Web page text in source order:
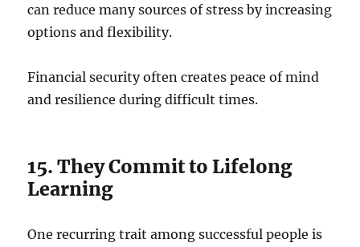
can reduce many sources of stress by increasing
options and flexibility.
Financial security often creates peace of mind
and resilience during difficult times.
15. They Commit to Lifelong
Learning
One recurring trait among successful people is